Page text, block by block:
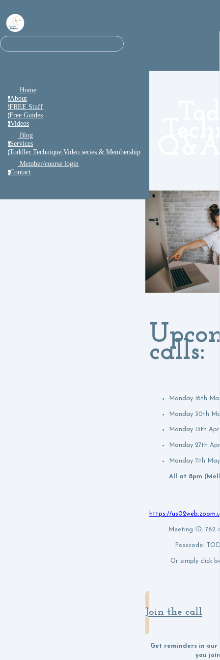
Home
aAbout
fFREE Stuff
fFree Guides
vVideos
Blog
sServices
tToddler Technique Video series & Membership
Member/course login
cContact
calls:
Monday 16th
Monday 30th
Monday 13th
Monday 27th
Monday 11th May
All at 8pm
https://
Meeting ID: 762
Passcode:
Or simply click
Join the call
Get reminders in our
you